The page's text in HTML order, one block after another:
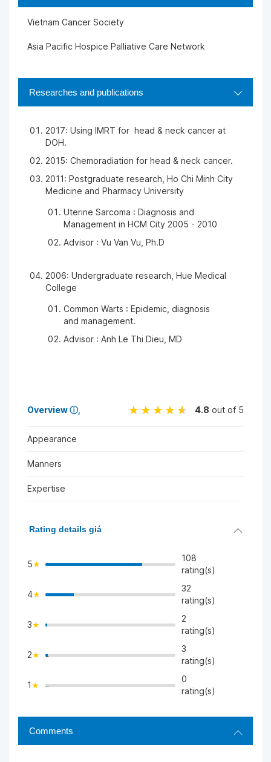
Vietnam Cancer Society
Asia Pacific Hospice Palliative Care Network
Researches and publications
2017: Using IMRT for head & neck cancer at
DOH.
2015: Chemoradiation for head & neck cancer.
2011: Postgraduate research, Ho Chi Minh City
Medicine and Pharmacy University
Uterine Sarcoma : Diagnosis and
Management in HCM City 2005 - 2010
Advisor : Vu Van Vu, Ph.D
2006: Undergraduate research, Hue Medical
College
Common Warts : Epidemic, diagnosis
and management.
Advisor : Anh Le Thi Dieu, MD
Overviewⓘ 4.8 out of 5
Appearance
Manners
Expertise
Rating details giá
5
108
rating(s)
4 >
32
rating(s)
3 >
2
rating(s)
2 ">
3
rating(s)
1 ">
0
rating(s)
Comments